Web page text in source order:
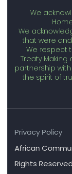
We
We
that were
We respect
Treaty
partnership
the spirit of
Privacy Policy
African
Rights